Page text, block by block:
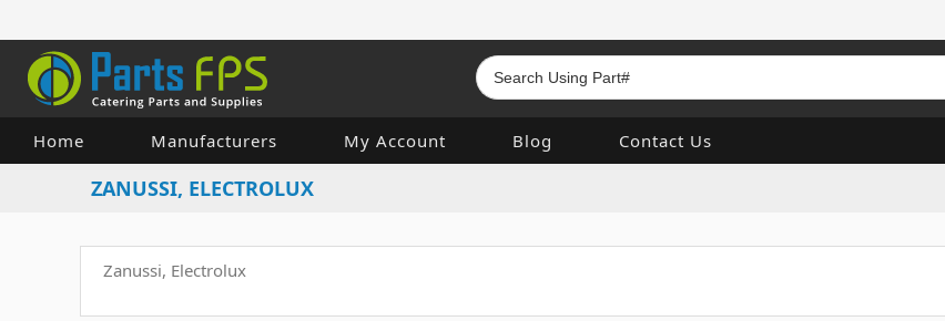
Home Manufacturers My Account Blog Contact Us
ZANUSSI, ELECTROLUX
Zanussi, Electrolux